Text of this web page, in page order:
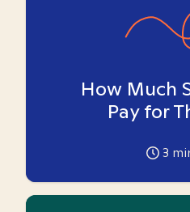
How Much
Pay for
3